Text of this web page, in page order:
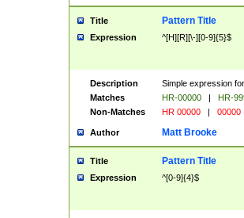
Title Pattern Title
Expression ^[H][R][\-][0-9]{5}$
Description
Simple expression
Matches
HR-00000 |
HR-
Non-Matches
HR 00000 | 00000
Author Matt Brooke
Title Pattern Title
Expression ^[0-9]{4}$